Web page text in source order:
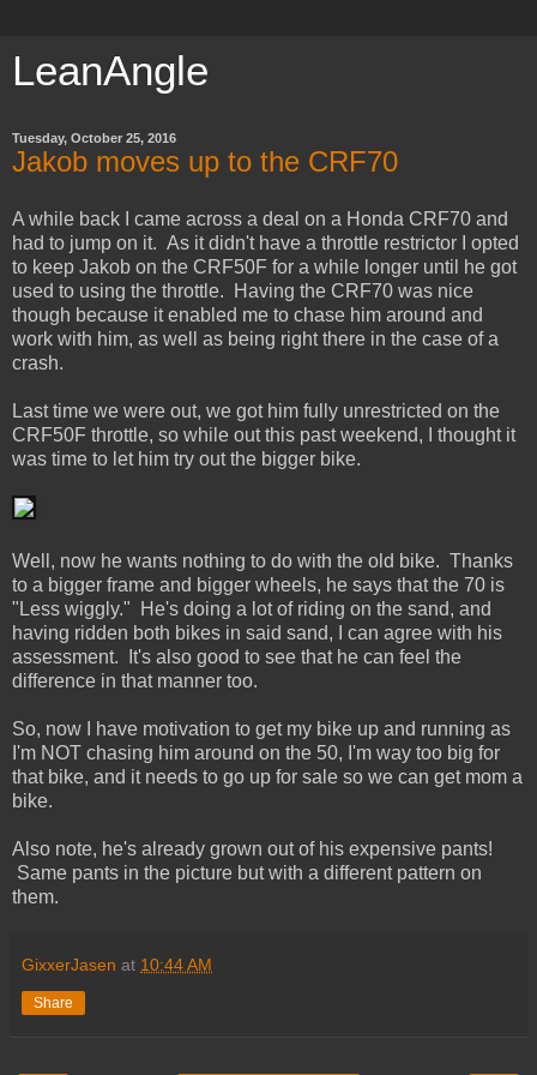
LeanAngle
Tuesday, October 25, 2016
Jakob moves up to the CRF70
A while back I came across a deal on a Honda CRF70 and
had to jump on it. As it didn't have a throttle restrictor I opted
to keep Jakob on the CRF50F for a while longer until he got
used to using the throttle. Having the CRF70 was nice
though because it enabled me to chase him around and
work with him, as well as being right there in the case of a
crash.
Last time we were out, we got him fully unrestricted on the
CRF50F throttle, so while out this past weekend, I thought it
was time to let him try out the bigger bike.
Well, now he wants nothing to do with the old bike. Thanks
to a bigger frame and bigger wheels, he says that the 70 is
"Less wiggly." He's doing a lot of riding on the sand, and
having ridden both bikes in said sand, I can agree with his
assessment. It's also good to see that he can feel the
difference in that manner too.
So, now I have motivation to get my bike up and running as
I'm NOT chasing him around on the 50, I'm way too big for
that bike, and it needs to go up for sale so we can get mom a
bike.
Also note, he's already grown out of his expensive pants!
Same pants in the picture but with a different pattern on
them.
GixxerJasen at 10:44 AM
Share